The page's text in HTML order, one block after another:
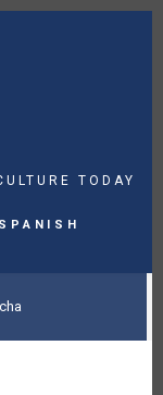
TODAY
Spanish